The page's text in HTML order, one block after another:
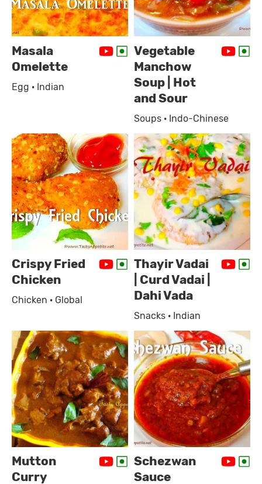
Masala
Omelette
Egg · Indian
Vegetable
Manchow
Soup | Hot
and Sour
Soups · Indo-Chinese
Crispy Fried
Chicken
Chicken · Global
Thayir Vadai
| Curd Vadai |
Dahi Vada
Snacks · Indian
Mutton
Curry
Schezwan
Sauce